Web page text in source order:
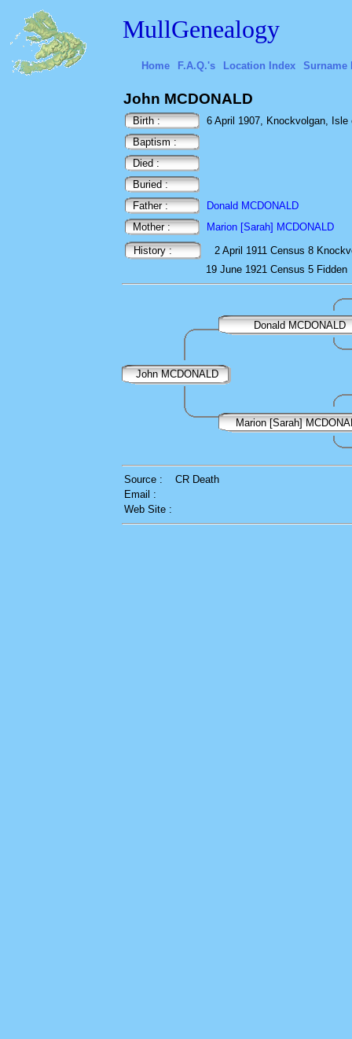
MullGenealogy
Home F.A.Q.'s Location Index Surname
John MCDONALD
Birth :
6 April 1907, Knockvolgan,
Baptism :
Died :
Buried :
Father :
Donald MCDONALD
Mother :
Marion [Sarah] MCDONALD
History :
2 April 1911 Census 8
19 June 1921 Census 5 Fidden
Donald MCDONALD
John MCDONALD
Marion [Sarah]
Source :
CR Death
Email :
Web Site :